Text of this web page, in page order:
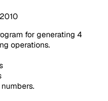
for generating 4
operations.